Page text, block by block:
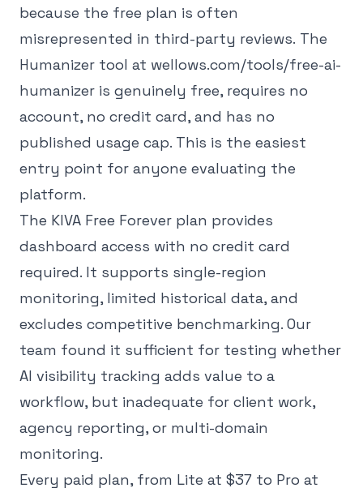
because the free plan is often
misrepresented in third-party reviews. The
Humanizer tool at wellows.com/tools/free-ai-
humanizer is genuinely free, requires no
account, no credit card, and has no
published usage cap. This is the easiest
entry point for anyone evaluating the
platform.
The KIVA Free Forever plan provides
dashboard access with no credit card
required. It supports single-region
monitoring, limited historical data, and
excludes competitive benchmarking. Our
team found it sufficient for testing whether
AI visibility tracking adds value to a
workflow, but inadequate for client work,
agency reporting, or multi-domain
monitoring.
Every paid plan, from Lite at $37 to Pro at